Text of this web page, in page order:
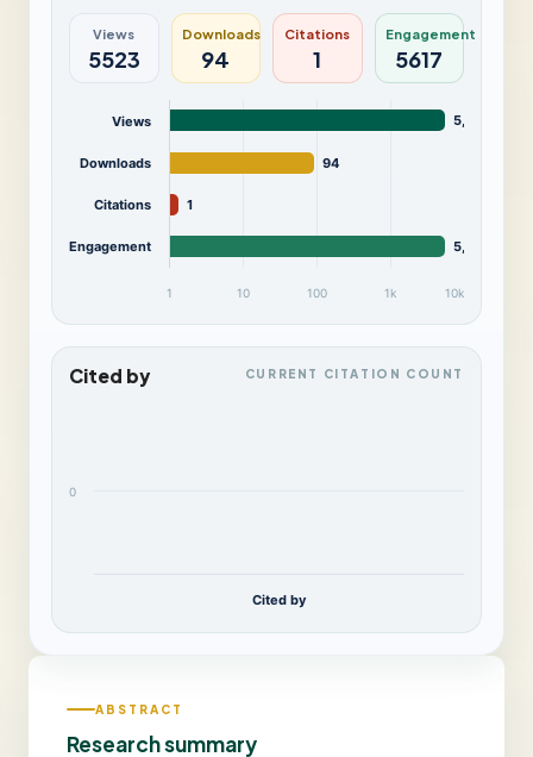
Views
5523
Downloads
94
Citations
1
Engagement
5617
5,523
94
1
5,617
1 10 100 1k 10k
Views
Downloads
Citations
Engagement
Cited by CURRENT CITATION COUNT
Cited by
0
ABSTRACT
Research summary